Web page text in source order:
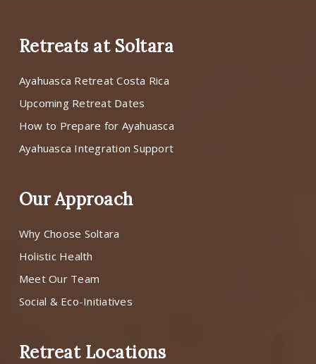
Retreats at Soltara
Ayahuasca Retreat Costa Rica
Upcoming Retreat Dates
How to Prepare for Ayahuasca
Ayahuasca Integration Support
Our Approach
Why Choose Soltara
Holistic Health
Meet Our Team
Social & Eco-Initiatives
Retreat Locations